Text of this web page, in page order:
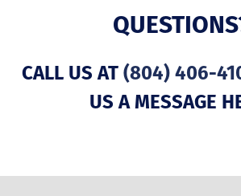
CALL US AT (804) 406-
US A MESSAGE